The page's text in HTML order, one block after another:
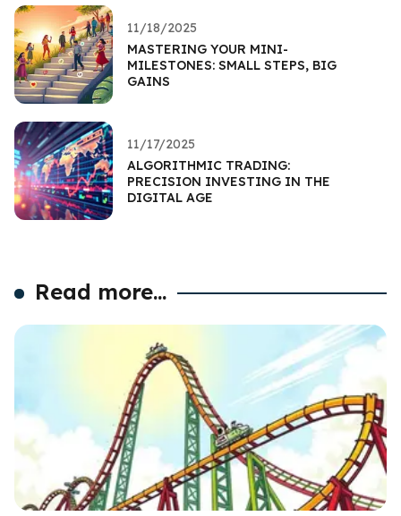
11/18/2025
MASTERING YOUR MINI-
MILESTONES: SMALL STEPS, BIG
GAINS
11/17/2025
ALGORITHMIC TRADING:
PRECISION INVESTING IN THE
DIGITAL AGE
Read more...